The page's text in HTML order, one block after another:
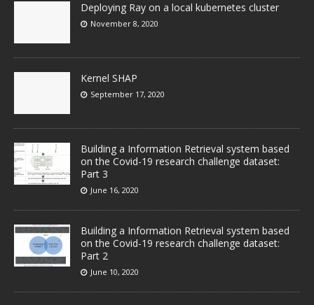
Deploying Ray on a local kubernetes cluster
November 8, 2020
Kernel SHAP
September 17, 2020
Building a Information Retrieval system based
on the Covid-19 research challenge dataset:
Part 3
June 16, 2020
Building a Information Retrieval system based
on the Covid-19 research challenge dataset:
Part 2
June 10, 2020